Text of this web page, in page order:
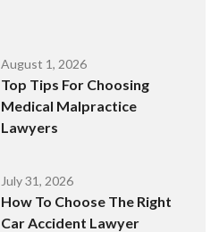
August 1, 2026
Top Tips For Choosing
Medical Malpractice
Lawyers
July 31, 2026
How To Choose The Right
Car Accident Lawyer